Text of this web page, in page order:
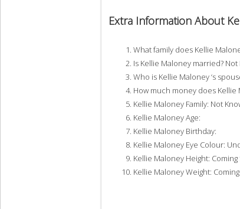
Extra Information About
What family does Kellie
Is Kellie Maloney married? Not
Who is Kellie Maloney ‘s
How much money does
Kellie Maloney Family: Not
Kellie Maloney Age:
Kellie Maloney Birthday:
Kellie Maloney Eye Colour:
Kellie Maloney Height: Coming
Kellie Maloney Weight: